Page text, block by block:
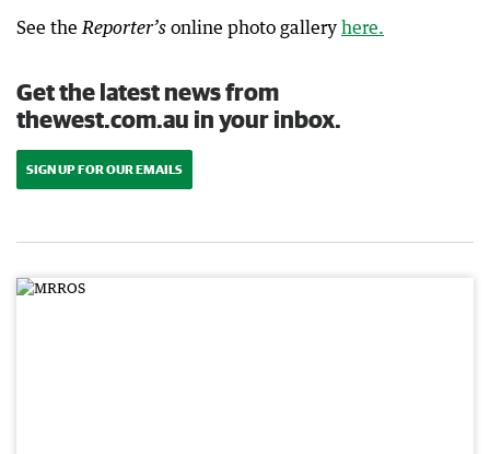
See theReporter’s online photo gallery here.
Get the latest news from
thewest.com.au in your inbox.
SIGN UP FOR OUR EMAILS